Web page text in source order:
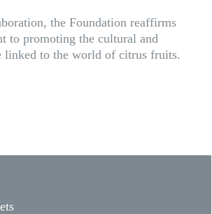
the Foundation reaffirms
to promoting the cultural and
linked to the world of citrus fruits.